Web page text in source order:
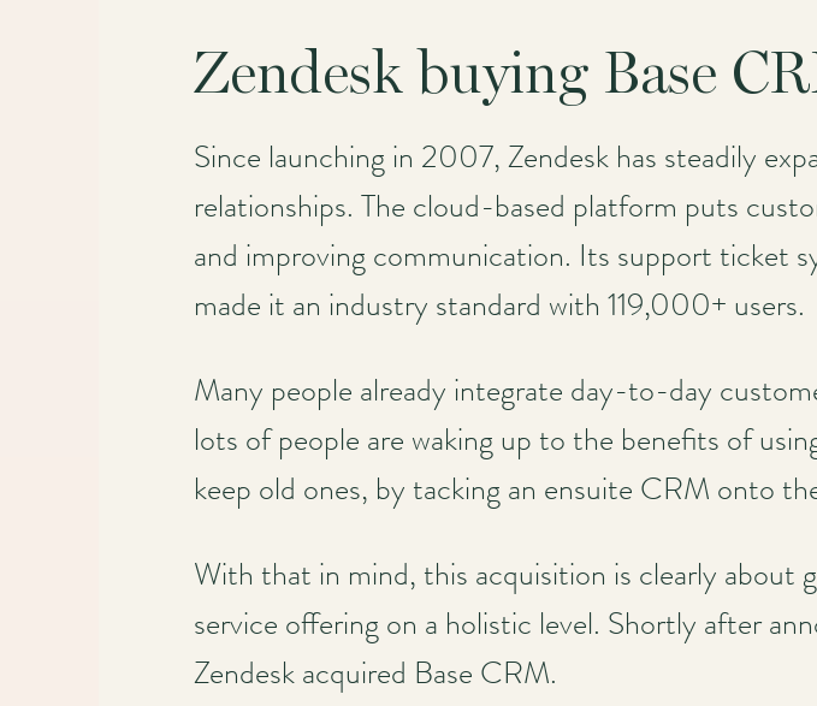
Main
navigation
Zendesk buying Base
Since launching in 2007, Zendesk has steadily
relationships. The cloud-based platform puts
and improving communication. Its support ticket
made it an industry standard with 119,000+ users.
Many people already integrate day-to-day
lots of people are waking up to the benefits of
keep old ones, by tacking an ensuite CRM onto
With that in mind, this acquisition is clearly about
service offering on a holistic level. Shortly after
Zendesk acquired Base CRM.